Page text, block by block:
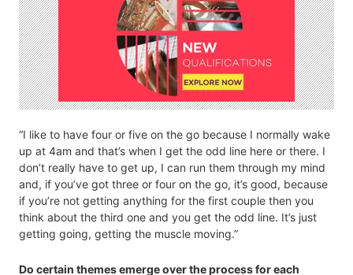
“I like to have four or five on the go because I normally wake
up at 4am and that’s when I get the odd line here or there. I
don’t really have to get up, I can run them through my mind
and, if you’ve got three or four on the go, it’s good, because
if you’re not getting anything for the first couple then you
think about the third one and you get the odd line. It’s just
getting going, getting the muscle moving.”
Do certain themes emerge over the process for each